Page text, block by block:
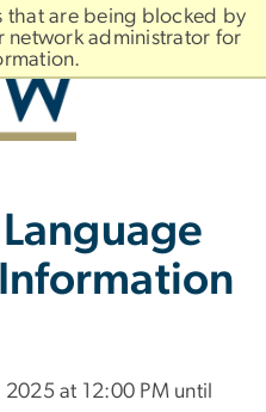
that are being blocked by
network administrator for
at 12:00 PM until